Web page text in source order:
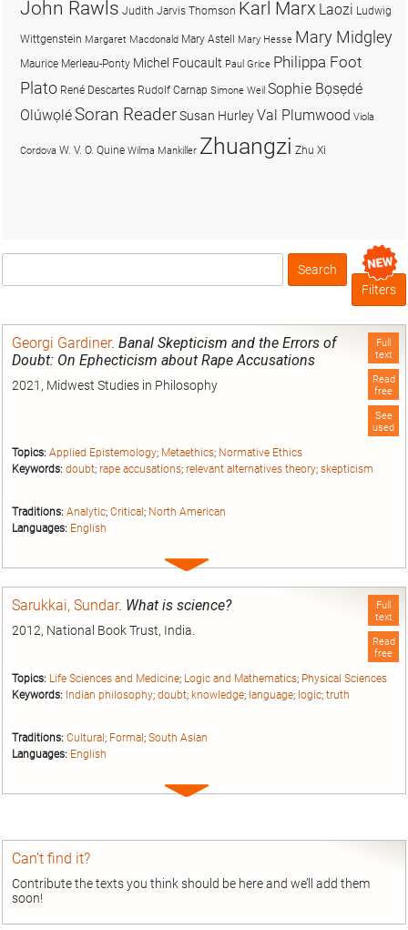
Box
Filters
Full
text
Read
free
See
used
Georgi Gardiner. Banal Skepticism and the Errors of
Doubt: On Ephecticism about Rape Accusations
2021, Midwest Studies in Philosophy
Topics: Applied Epistemology; Metaethics; Normative Ethics
Keywords: doubt; rape accusations; relevant alternatives theory; skepticism
Traditions: Analytic; Critical; North American
Languages: English
Expand
Full
text
Read
free
Sarukkai, Sundar. What is science?
2012, National Book Trust, India.
Topics: Life Sciences and Medicine; Logic and Mathematics; Physical Sciences
Keywords: Indian philosophy; doubt; knowledge; language; logic; truth
Traditions: Cultural; Formal; South Asian
Languages: English
Expand
Can’t find it?
Contribute the texts you think should be here and we’ll add them
soon!
John Rawls Judith Jarvis Thomson Karl Marx Laozi Ludwig
Wittgenstein Margaret Macdonald Mary Astell Mary Hesse Mary Midgley
Maurice Merleau-Ponty Michel Foucault Paul Grice Philippa Foot
Plato René Descartes Rudolf Carnap Simone Weil Sophie Bọsẹdé
OlúwọléSoran ReaderSusan HurleyVal Plumwood Viola
Cordova W. V. O. Quine Wilma Mankiller Zhuangzi Zhu Xi